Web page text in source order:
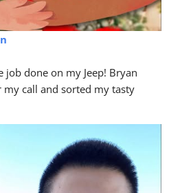
job done on my Jeep! Bryan
call and sorted my tasty